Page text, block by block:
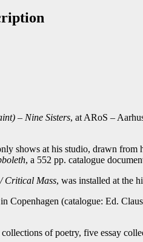
– Nine Sisters, at ARoS –
shows at his studio, drawn from
, a 552 pp. catalogue
Critical Mass, was installed at the
Copenhagen (catalogue: Ed.
of poetry, five essay